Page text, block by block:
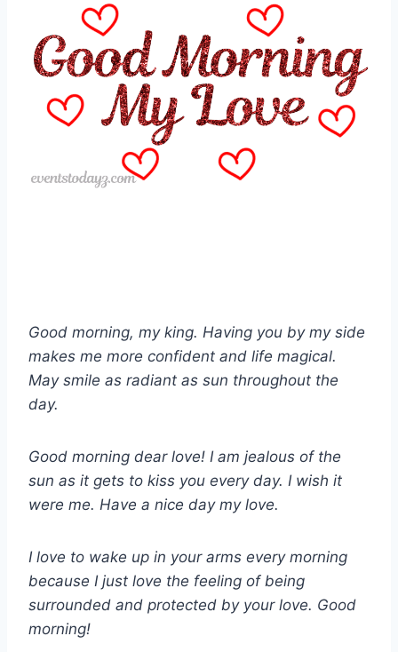
Good morning, my king. Having you by my side
makes me more confident and life magical.
May smile as radiant as sun throughout the
day.
Good morning dear love! I am jealous of the
sun as it gets to kiss you every day. I wish it
were me. Have a nice day my love.
I love to wake up in your arms every morning
because I just love the feeling of being
surrounded and protected by your love. Good
morning!